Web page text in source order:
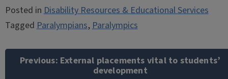
Posted inDisability Resources & Educational Services
TaggedParalympians,Paralympics
navigation
Previous: External placements vital to students’
development